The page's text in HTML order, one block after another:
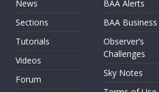
News
Sections
Tutorials
Videos
Forum
BAA Alerts
BAA Business
Observer’s
Challenges
Sky Notes